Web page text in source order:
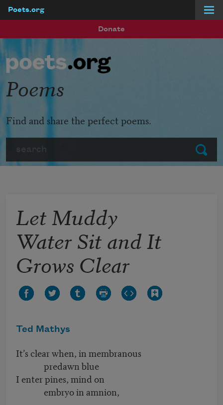
Poets.org
Donate
Submit
Poems
Find and share the perfect poems.
Let Muddy
Water Sit and It
Grows Clear
Ted Mathys
It’s clear when, in membranous
predawn blue
I enter pines, mind on
embryo in amnion,